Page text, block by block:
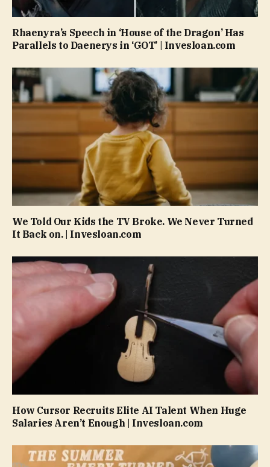
Rhaenyra’s Speech in ‘House of the Dragon’ Has
Parallels to Daenerys in ‘GOT’ | Invesloan.com
We Told Our Kids the TV Broke. We Never Turned
It Back on. | Invesloan.com
How Cursor Recruits Elite AI Talent When Huge
Salaries Aren’t Enough | Invesloan.com